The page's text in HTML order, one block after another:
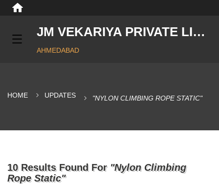
JM VEKARIYA PRIVATE LIMITED
AHMEDABAD
HOME UPDATES "NYLON CLIMBING ROPE STATIC"
10 Results Found For "Nylon Climbing
Rope Static"